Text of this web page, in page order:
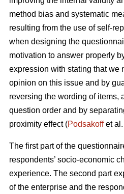
method bias and systematic
resulting from the use of self-
when designing the
motivation to answer properly
expression with stating that we
opinion on this issue and by
reversing the wording of items,
question order and by
proximity effect (Podsakoffet al.
The first part of the
respondents’ socio-economic
experience. The second part
of the enterprise and the